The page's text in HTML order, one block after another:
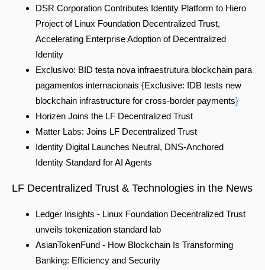
DSR Corporation Contributes Identity Platform to Hiero
Project of Linux Foundation Decentralized Trust,
Accelerating Enterprise Adoption of Decentralized
Identity
Exclusivo: BID testa nova infraestrutura blockchain para
pagamentos internacionais {Exclusive: IDB tests new
blockchain infrastructure for cross-border payments}
Horizen Joins the LF Decentralized Trust
Matter Labs: Joins LF Decentralized Trust
Identity Digital Launches Neutral, DNS-Anchored
Identity Standard for AI Agents
LF Decentralized Trust & Technologies in the News
Ledger Insights - Linux Foundation Decentralized Trust
unveils tokenization standard lab
AsianTokenFund - How Blockchain Is Transforming
Banking: Efficiency and Security